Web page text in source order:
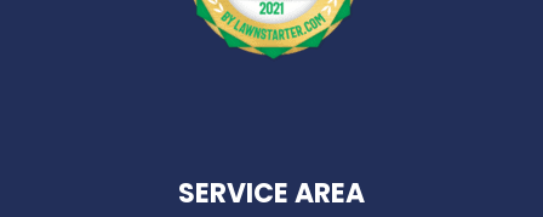
SERVICE AREA